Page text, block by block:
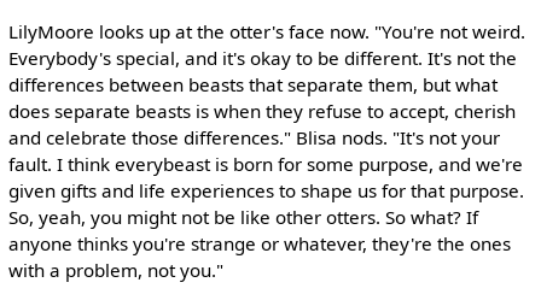
LilyMoore looks up at the otter's face now. "You're not weird.
Everybody's special, and it's okay to be different. It's not the
differences between beasts that separate them, but what
does separate beasts is when they refuse to accept, cherish
and celebrate those differences." Blisa nods. "It's not your
fault. I think everybeast is born for some purpose, and we're
given gifts and life experiences to shape us for that purpose.
So, yeah, you might not be like other otters. So what? If
anyone thinks you're strange or whatever, they're the ones
with a problem, not you."